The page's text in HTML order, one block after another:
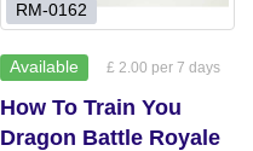
RM-0162
Available £ 2.00 per 7 days
How To Train You
Dragon Battle Royale